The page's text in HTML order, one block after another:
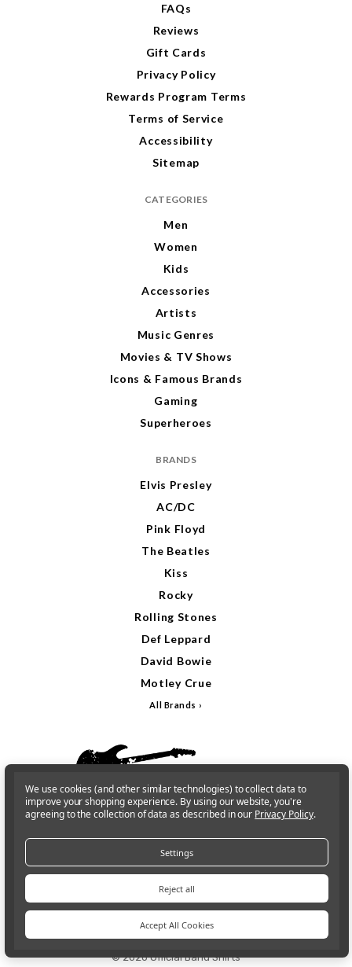
FAQs
Reviews
Gift Cards
Privacy Policy
Rewards Program Terms
Terms of Service
Accessibility
Sitemap
CATEGORIES
Men
Women
Kids
Accessories
Artists
Music Genres
Movies & TV Shows
Icons & Famous Brands
Gaming
Superheroes
BRANDS
Elvis Presley
AC/DC
Pink Floyd
The Beatles
Kiss
Rocky
Rolling Stones
Def Leppard
David Bowie
Motley Crue
All Brands
© 2026 Official Band Shirts
We use cookies (and other similar technologies) to collect data to
improve your shopping experience. By using our website, you're
agreeing to the collection of data as described in our Privacy Policy.
Settings
Reject all
Accept All Cookies